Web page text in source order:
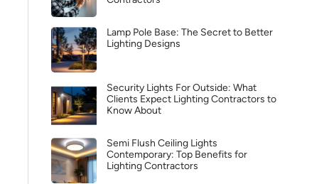
Lamp Pole Base: The Secret to Better
Lighting Designs
Security Lights For Outside: What
Clients Expect Lighting Contractors to
Know About
Semi Flush Ceiling Lights
Contemporary: Top Benefits for
Lighting Contractors